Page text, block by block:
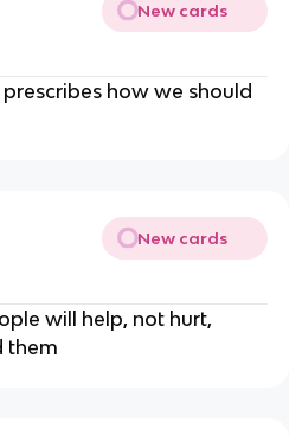
New cards
how we should
New cards
will help, not hurt,
them